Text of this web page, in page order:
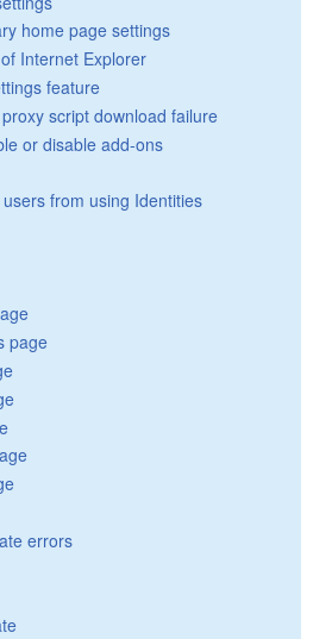
home page settings
Internet Explorer
feature
script download failure
or disable add-ons
from using Identities
page
errors